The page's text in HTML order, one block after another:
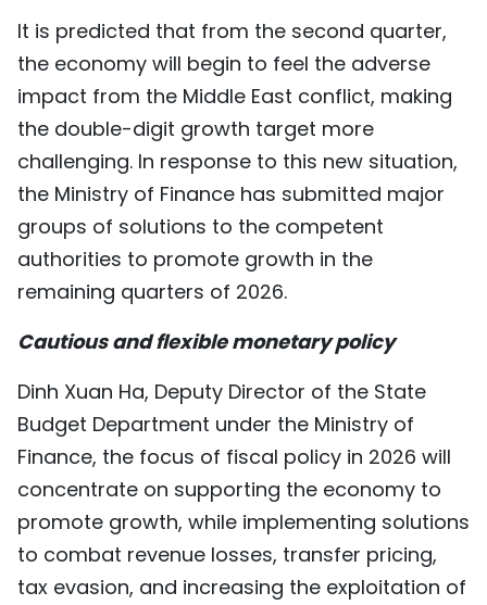
MEGASTORY
ABOUT US
TIẾNG VIỆT
FRANÇAIS
It is predicted that from the second quarter,
the economy will begin to feel the adverse
impact from the Middle East conflict, making
the double-digit growth target more
challenging. In response to this new situation,
the Ministry of Finance has submitted major
groups of solutions to the competent
authorities to promote growth in the
remaining quarters of 2026.
Cautious and flexible monetary policy
Dinh Xuan Ha, Deputy Director of the State
Budget Department under the Ministry of
Finance, the focus of fiscal policy in 2026 will
concentrate on supporting the economy to
promote growth, while implementing solutions
to combat revenue losses, transfer pricing,
tax evasion, and increasing the exploitation of